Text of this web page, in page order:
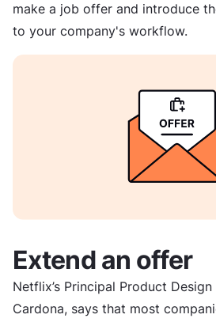
make a job offer and introduce
to your company's workflow.
Extend an offer
Netflix’s Principal Product
Cardona, says that most